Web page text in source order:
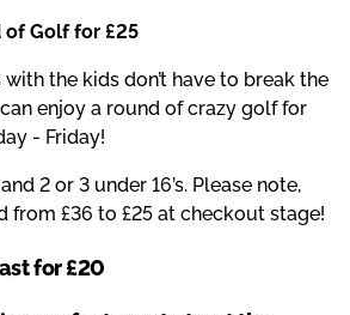
of Golf for £25
the kids don’t have to break the
enjoy a round of crazy golf for
- Friday!
2 or 3 under 16’s. Please note,
from £36 to £25 at checkout stage!
for £20